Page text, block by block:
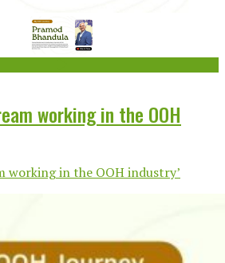
working in the OOH
working in the OOH industry’